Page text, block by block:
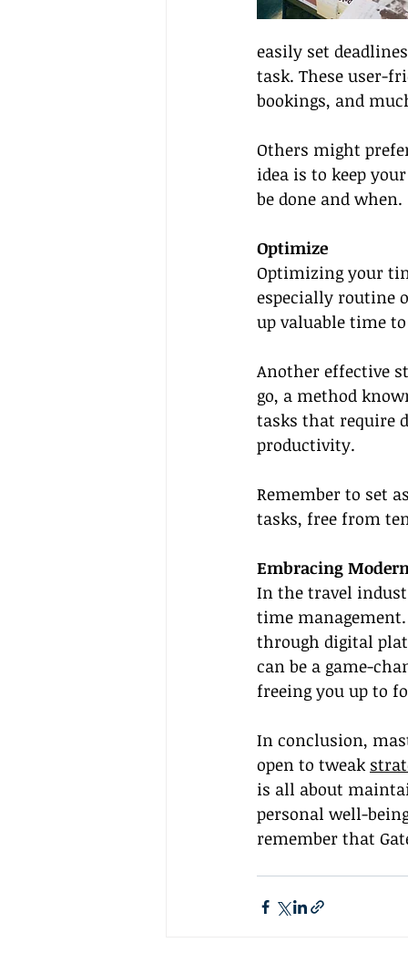
easily set
task. These user-
bookings, and
Others might
idea is to keep
be done and when.
Optimize
Optimizing your
especially routine
up valuable time
Another effective
go, a method
tasks that require
productivity.
Remember to set
tasks, free from
Embracing
In the travel
time
through digital
can be a game-
freeing you up to
In conclusion,
open to tweak
is all about
personal well-
remember that